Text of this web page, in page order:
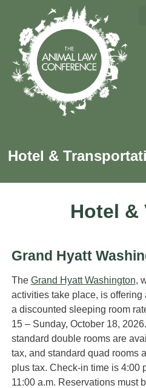
Hotel &
Hotel &
Grand Hyatt
The Grand Hyatt Washington,
activities take place, is offering
a discounted sleeping room
15 – Sunday, October 18, 2026.
standard double rooms are
tax, and standard quad rooms
plus tax. Check-in time is 4:00
11:00 a.m. Reservations must